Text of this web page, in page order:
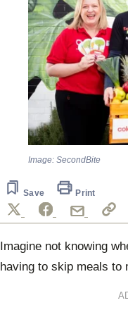
Image: SecondBite
Save Print
Imagine not knowing
having to skip meals to